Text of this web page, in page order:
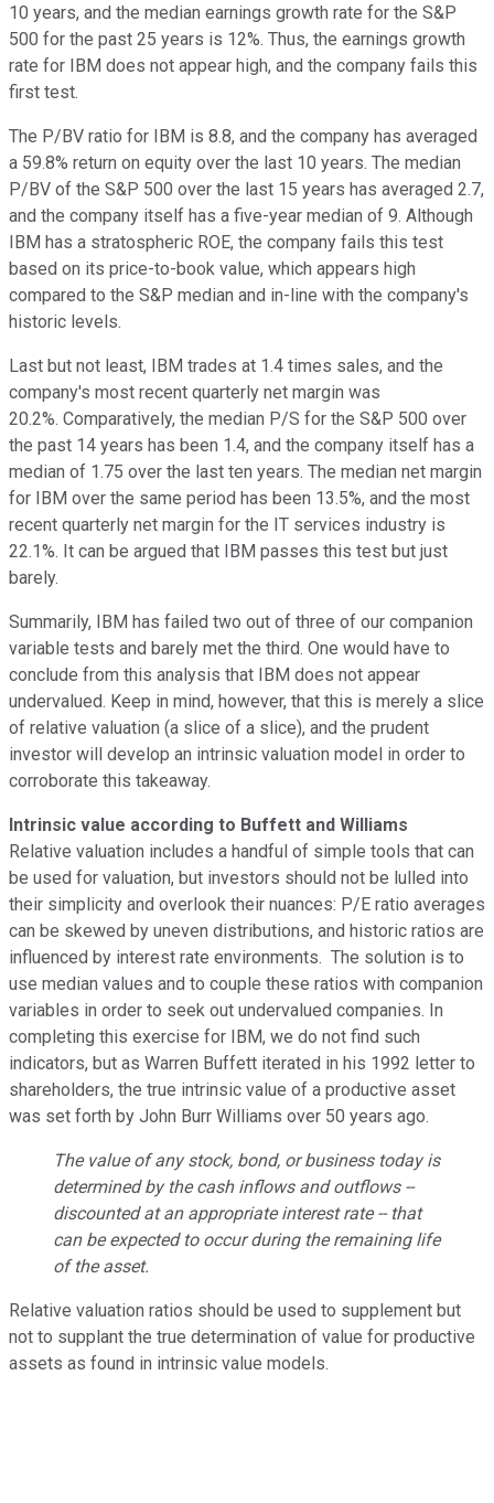
10 years, and the median earnings growth rate for the S&P
500 for the past 25 years is 12%. Thus, the earnings growth
rate for IBM does not appear high, and the company fails this
first test.
The P/BV ratio for IBM is 8.8, and the company has averaged
a 59.8% return on equity over the last 10 years. The median
P/BV of the S&P 500 over the last 15 years has averaged 2.7,
and the company itself has a five-year median of 9. Although
IBM has a stratospheric ROE, the company fails this test
based on its price-to-book value, which appears high
compared to the S&P median and in-line with the company's
historic levels.
Last but not least, IBM trades at 1.4 times sales, and the
company's most recent quarterly net margin was
20.2%. Comparatively, the median P/S for the S&P 500 over
the past 14 years has been 1.4, and the company itself has a
median of 1.75 over the last ten years. The median net margin
for IBM over the same period has been 13.5%, and the most
recent quarterly net margin for the IT services industry is
22.1%. It can be argued that IBM passes this test but just
barely.
Summarily, IBM has failed two out of three of our companion
variable tests and barely met the third. One would have to
conclude from this analysis that IBM does not appear
undervalued. Keep in mind, however, that this is merely a slice
of relative valuation (a slice of a slice), and the prudent
investor will develop an intrinsic valuation model in order to
corroborate this takeaway.
Intrinsic value according to Buffett and Williams
Relative valuation includes a handful of simple tools that can
be used for valuation, but investors should not be lulled into
their simplicity and overlook their nuances: P/E ratio averages
can be skewed by uneven distributions, and historic ratios are
influenced by interest rate environments. The solution is to
use median values and to couple these ratios with companion
variables in order to seek out undervalued companies. In
completing this exercise for IBM, we do not find such
indicators, but as Warren Buffett iterated in his 1992 letter to
shareholders, the true intrinsic value of a productive asset
was set forth by John Burr Williams over 50 years ago.
The value of any stock, bond, or business today is
determined by the cash inflows and outflows --
discounted at an appropriate interest rate -- that
can be expected to occur during the remaining life
of the asset.
Relative valuation ratios should be used to supplement but
not to supplant the true determination of value for productive
assets as found in intrinsic value models.